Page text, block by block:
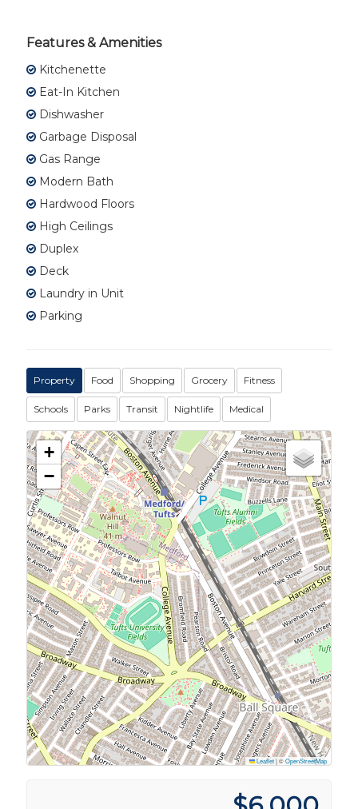
Features & Amenities
Kitchenette
Eat-In Kitchen
Dishwasher
Garbage Disposal
Gas Range
Modern Bath
Hardwood Floors
High Ceilings
Duplex
Deck
Laundry in Unit
Parking
Property Food Shopping Grocery Fitness
Schools Parks Transit Nightlife Medical
+
−
Leaflet|©OpenStreetMap